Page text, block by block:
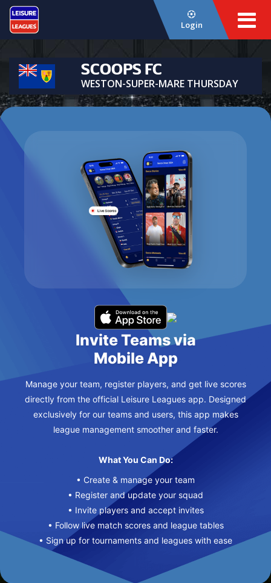
Login
SCOOPS FC
WESTON-SUPER-MARE THURSDAY
Invite Teams via
Mobile App
Manage your team, register players, and get live scores
directly from the official Leisure Leagues app. Designed
exclusively for our teams and users, this app makes
league management smoother and faster.
What You Can Do:
• Create & manage your team
• Register and update your squad
• Invite players and accept invites
• Follow live match scores and league tables
• Sign up for tournaments and leagues with ease